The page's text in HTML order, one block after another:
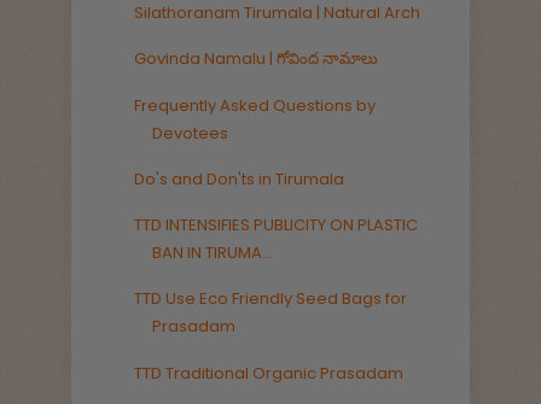
Silathoranam Tirumala | Natural Arch
Govinda Namalu | గోవింద నామాలు
Frequently Asked Questions by
Devotees
Do's and Don'ts in Tirumala
TTD INTENSIFIES PUBLICITY ON PLASTIC
BAN IN TIRUMA...
TTD Use Eco Friendly Seed Bags for
Prasadam
TTD Traditional Organic Prasadam